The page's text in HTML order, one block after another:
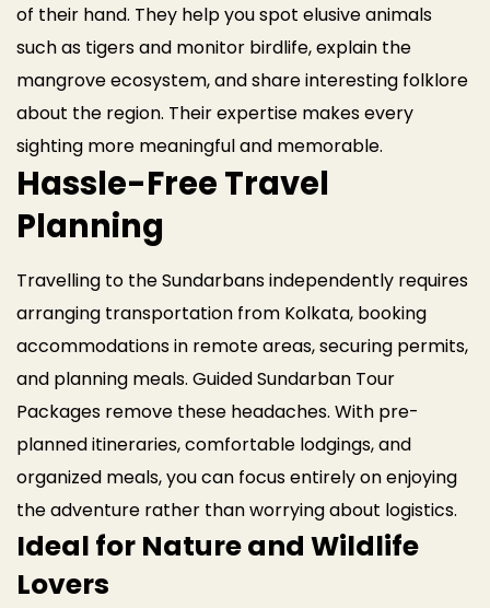
of their hand. They help you spot elusive animals
such as tigers and monitor birdlife, explain the
mangrove ecosystem, and share interesting folklore
about the region. Their expertise makes every
sighting more meaningful and memorable.
Hassle-Free Travel
Planning
Travelling to the Sundarbans independently requires
arranging transportation from Kolkata, booking
accommodations in remote areas, securing permits,
and planning meals. Guided Sundarban Tour
Packages remove these headaches. With pre-
planned itineraries, comfortable lodgings, and
organized meals, you can focus entirely on enjoying
the adventure rather than worrying about logistics.
Ideal for Nature and Wildlife
Lovers